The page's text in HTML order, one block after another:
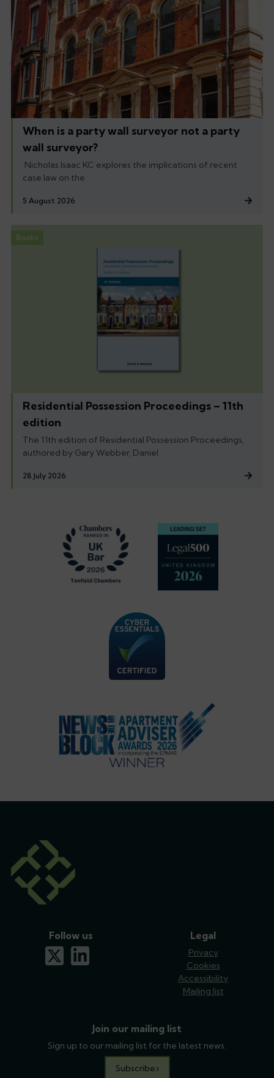
When is a party wall surveyor not a party
wall surveyor?
Nicholas Isaac KC explores the implications of recent
case law on the
5 August 2026
Books
Residential Possession Proceedings – 11th
edition
The 11th edition of Residential Possession Proceedings,
authored by Gary Webber, Daniel
28 July 2026
Legal
Privacy
Cookies
Accessibility
Mailing list
Join our mailing list
Sign up to our mailing list for the latest news.
Subscribe
Follow us
x-twitterlinkedin